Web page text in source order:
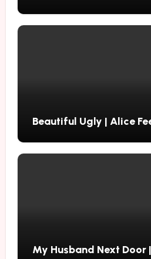
Beautiful Ugly | Alice
My Husband Next Door